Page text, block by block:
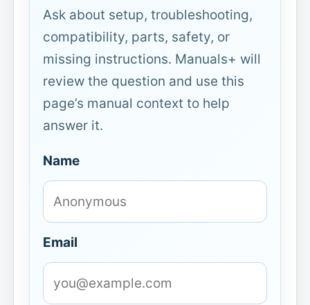
Ask about setup, troubleshooting,
compatibility, parts, safety, or
missing instructions. Manuals+ will
review the question and use this
page’s manual context to help
answer it.
Name
Email